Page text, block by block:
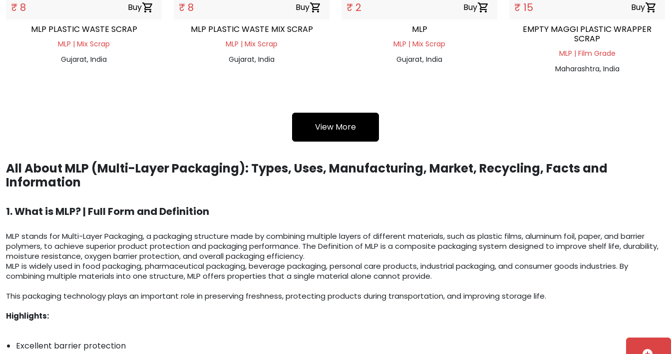
₹ 8 Buyshopping_cart
MLP PLASTIC WASTE SCRAP
MLP | Mix Scrap
Gujarat, India
₹ 8 Buyshopping_cart
MLP PLASTIC WASTE MIX SCRAP
MLP | Mix Scrap
Gujarat, India
₹ 2 Buyshopping_cart
MLP
MLP | Mix Scrap
Gujarat, India
₹ 15 Buyshopping_cart
EMPTY MAGGI PLASTIC WRAPPER
SCRAP
MLP | Film Grade
Maharashtra, India
View More
All About MLP (Multi-Layer Packaging): Types, Uses, Manufacturing, Market, Recycling, Facts and
Information
1. What is MLP? | Full Form and Definition
MLP stands for Multi-Layer Packaging, a packaging structure made by combining multiple layers of different materials, such as plastic films, aluminum foil, paper, and barrier
polymers, to achieve superior product protection and packaging performance. The Definition of MLP is a composite packaging system designed to improve shelf life, durability,
moisture resistance, oxygen barrier protection, and overall packaging efficiency.
MLP is widely used in food packaging, pharmaceutical packaging, beverage packaging, personal care products, industrial packaging, and consumer goods industries. By
combining multiple materials into one structure, MLP offers properties that a single material alone cannot provide.
This packaging technology plays an important role in preserving freshness, protecting products during transportation, and improving storage life.
Highlights:
Excellent barrier protection